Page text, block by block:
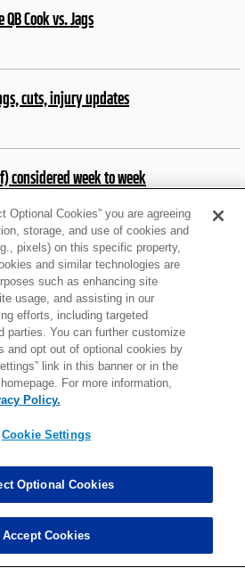
Cook vs. Jags
cuts, injury updates
considered week to week
cuts, injury updates
Trevon Diggs on IR
cuts, injury updates
Optional Cookies” you are agreeing
storage, and use of cookies and
pixels) on this specific property,
and similar technologies are
such as enhancing site
usage, and assisting in our
efforts, including targeted
parties. You can further customize
and opt out of optional cookies by
link in this banner or in the
For more information,
Policy.
Cookie Settings
Optional Cookies
Accept Cookies